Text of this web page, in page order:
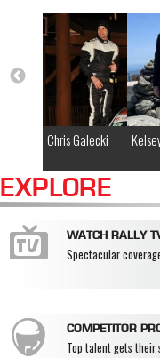
Chris Galecki
EXPLORE
WATCH RALLY
Spectacular
COMPETITOR
Top talent gets their